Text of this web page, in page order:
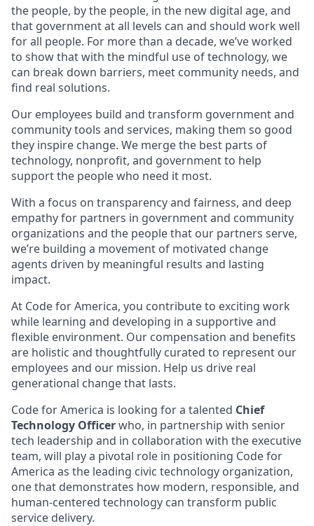
the people, by the people, in the new digital age, and
that government at all levels can and should work well
for all people. For more than a decade, we’ve worked
to show that with the mindful use of technology, we
can break down barriers, meet community needs, and
find real solutions.
Our employees build and transform government and
community tools and services, making them so good
they inspire change. We merge the best parts of
technology, nonprofit, and government to help
support the people who need it most.
With a focus on transparency and fairness, and deep
empathy for partners in government and community
organizations and the people that our partners serve,
we’re building a movement of motivated change
agents driven by meaningful results and lasting
impact.
At Code for America, you contribute to exciting work
while learning and developing in a supportive and
flexible environment. Our compensation and benefits
are holistic and thoughtfully curated to represent our
employees and our mission. Help us drive real
generational change that lasts.
Code for America is looking for a talented Chief
Technology Officerwho, in partnership with senior
tech leadership and in collaboration with the executive
team, will play a pivotal role in positioning Code for
America as the leading civic technology organization,
one that demonstrates how modern, responsible, and
human-centered technology can transform public
service delivery.